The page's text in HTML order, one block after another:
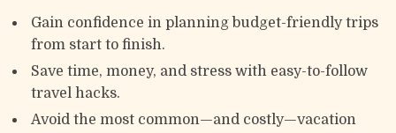
Gain confidence in planning budget-friendly trips
from start to finish.
Save time, money, and stress with easy-to-follow
travel hacks.
Avoid the most common—and costly—vacation